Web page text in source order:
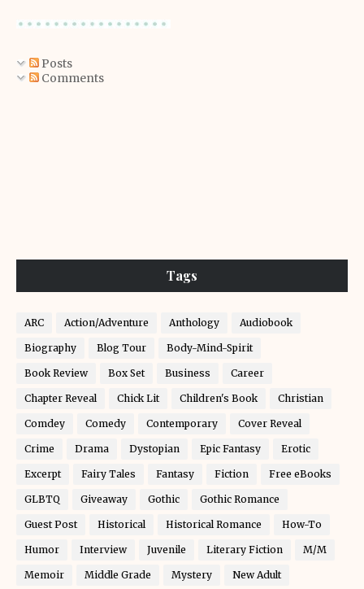
Posts
Comments
Tags
ARC Action/Adventure Anthology Audiobook
Biography Blog Tour Body-Mind-Spirit
Book Review Box Set Business Career
Chapter Reveal Chick Lit Children's Book Christian
Comdey Comedy Contemporary Cover Reveal
Crime Drama Dystopian Epic Fantasy Erotic
Excerpt Fairy Tales Fantasy Fiction Free eBooks
GLBTQ Giveaway Gothic Gothic Romance
Guest Post Historical Historical Romance How-To
Humor Interview Juvenile Literary Fiction M/M
Memoir Middle Grade Mystery New Adult